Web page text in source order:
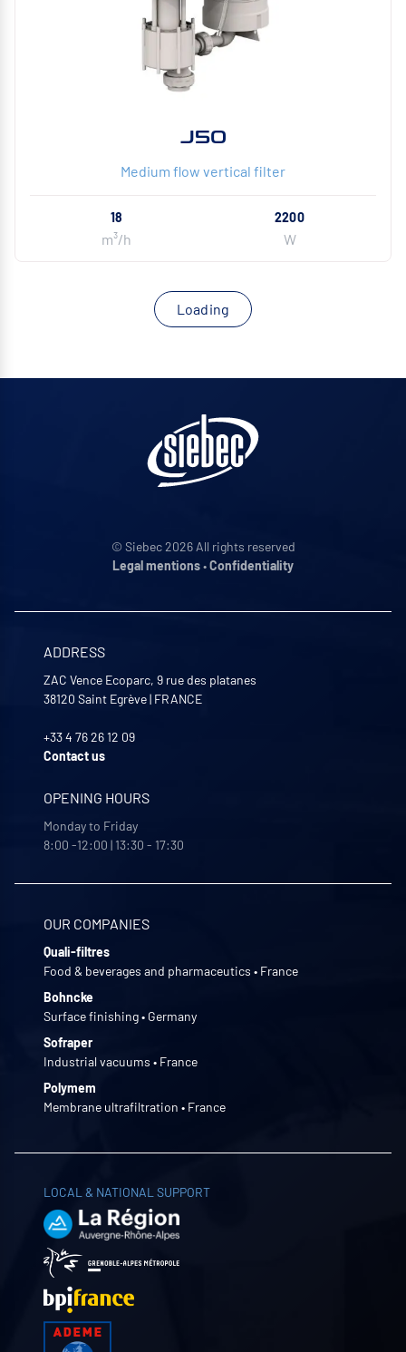
J50
Medium flow vertical filter
18
m³/h
2200
W
Loading
© Siebec 2026 All rights reserved
Legal mentions•Confidentiality
ADDRESS
ZAC Vence Ecoparc, 9 rue des platanes
38120 Saint Egrève| FRANCE
+33 4 76 26 12 09
Contact us
OPENING HOURS
Monday to Friday
8:00 -12:00 | 13:30 - 17:30
OUR COMPANIES
Quali-filtres
Food & beverages and pharmaceutics • France
Bohncke
Surface finishing • Germany
Sofraper
Industrial vacuums • France
Polymem
Membrane ultrafiltration • France
LOCAL & NATIONAL SUPPORT